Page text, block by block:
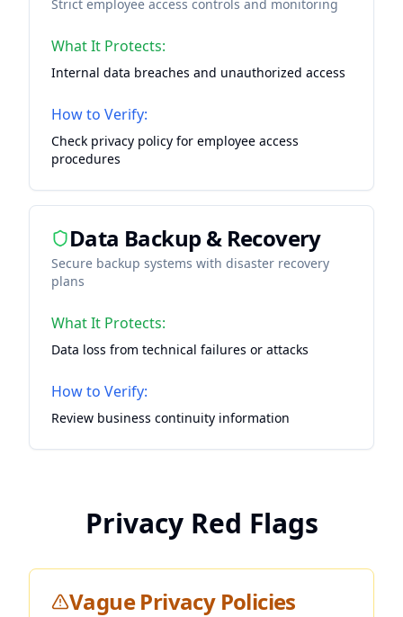
Strict employee access controls and monitoring
What It Protects:
Internal data breaches and unauthorized access
How to Verify:
Check privacy policy for employee access
procedures
Data Backup & Recovery
Secure backup systems with disaster recovery
plans
What It Protects:
Data loss from technical failures or attacks
How to Verify:
Review business continuity information
Privacy Red Flags
Vague Privacy Policies